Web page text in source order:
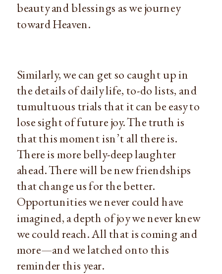
beauty and blessings as we journey
toward Heaven.
Similarly, we can get so caught up in
the details of daily life, to-do lists, and
tumultuous trials that it can be easy to
lose sight of future joy. The truth is
that this moment isn’t all there is.
There is more belly-deep laughter
ahead. There will be new friendships
that change us for the better.
Opportunities we never could have
imagined, a depth of joy we never knew
we could reach. All that is coming and
more—and we latched onto this
reminder this year.